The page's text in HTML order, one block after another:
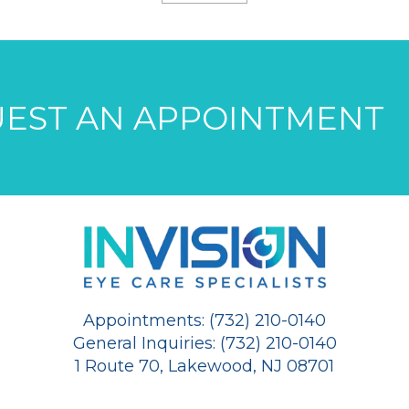
AN APPOINTMENT
Appointments: (732) 210-0140
General Inquiries: (732) 210-0140
1 Route 70, Lakewood, NJ 08701